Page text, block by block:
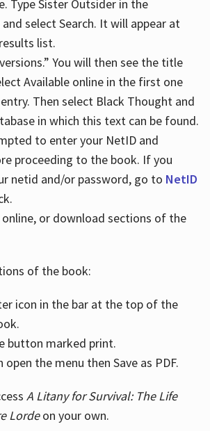
Type Sister Outsider in the
and select Search. It will appear at
list.
You will then see the title
Available online in the first one
Then select Black Thought and
in which this text can be found.
to enter your NetID and
proceeding to the book. If you
netid and/or password, go to NetID
or download sections of the
of the book:
icon in the bar at the top of the
button marked print.
the menu then Save as PDF.
A Litany for Survival: The Life
Lordeon your own.